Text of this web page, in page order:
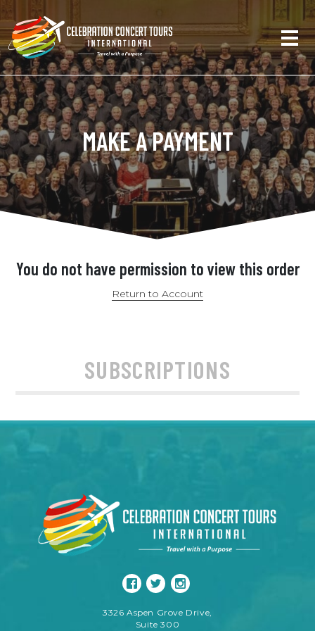
MAKE A PAYMENT
You do not have permission to view this order
Return to Account
SUBSCRIPTIONS
3326 Aspen Grove Drive,
Suite 300